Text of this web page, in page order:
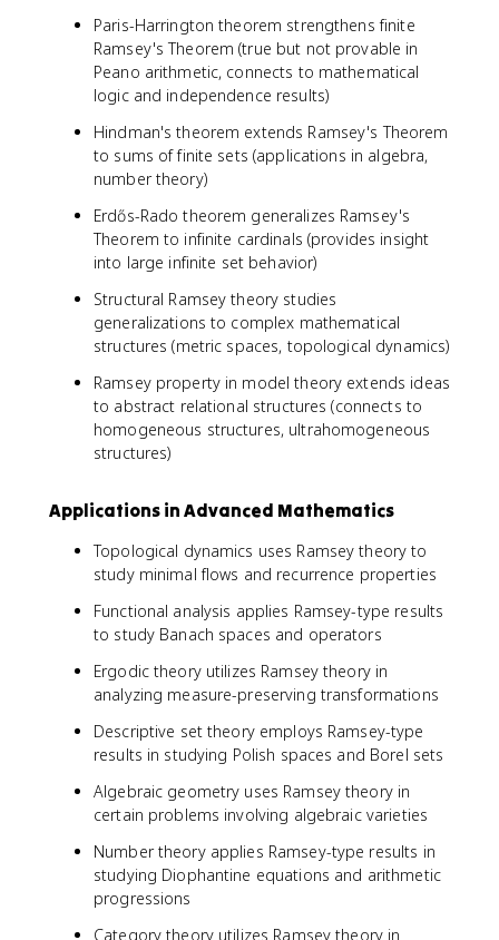
Paris-Harrington theorem strengthens finite
Ramsey's Theorem (true but not provable in
Peano arithmetic, connects to mathematical
logic and independence results)
Hindman's theorem extends Ramsey's Theorem
to sums of finite sets (applications in algebra,
number theory)
Erdős-Rado theorem generalizes Ramsey's
Theorem to infinite cardinals (provides insight
into large infinite set behavior)
Structural Ramsey theory studies
generalizations to complex mathematical
structures (metric spaces, topological dynamics)
Ramsey property in model theory extends ideas
to abstract relational structures (connects to
homogeneous structures, ultrahomogeneous
structures)
Applications in Advanced Mathematics
Topological dynamics uses Ramsey theory to
study minimal flows and recurrence properties
Functional analysis applies Ramsey-type results
to study Banach spaces and operators
Ergodic theory utilizes Ramsey theory in
analyzing measure-preserving transformations
Descriptive set theory employs Ramsey-type
results in studying Polish spaces and Borel sets
Algebraic geometry uses Ramsey theory in
certain problems involving algebraic varieties
Number theory applies Ramsey-type results in
studying Diophantine equations and arithmetic
progressions
Category theory utilizes Ramsey theory in